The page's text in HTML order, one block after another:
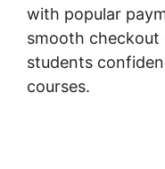
with popular
smooth checkout
students
courses.